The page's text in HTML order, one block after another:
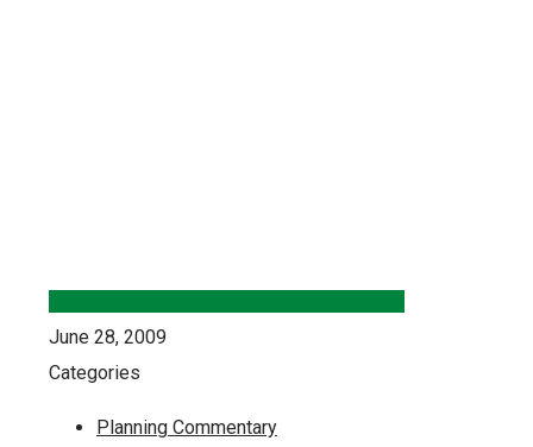
June 28, 2009
Categories
Planning Commentary